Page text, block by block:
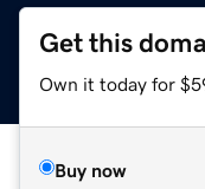
Get this
Own it today for
Buy now